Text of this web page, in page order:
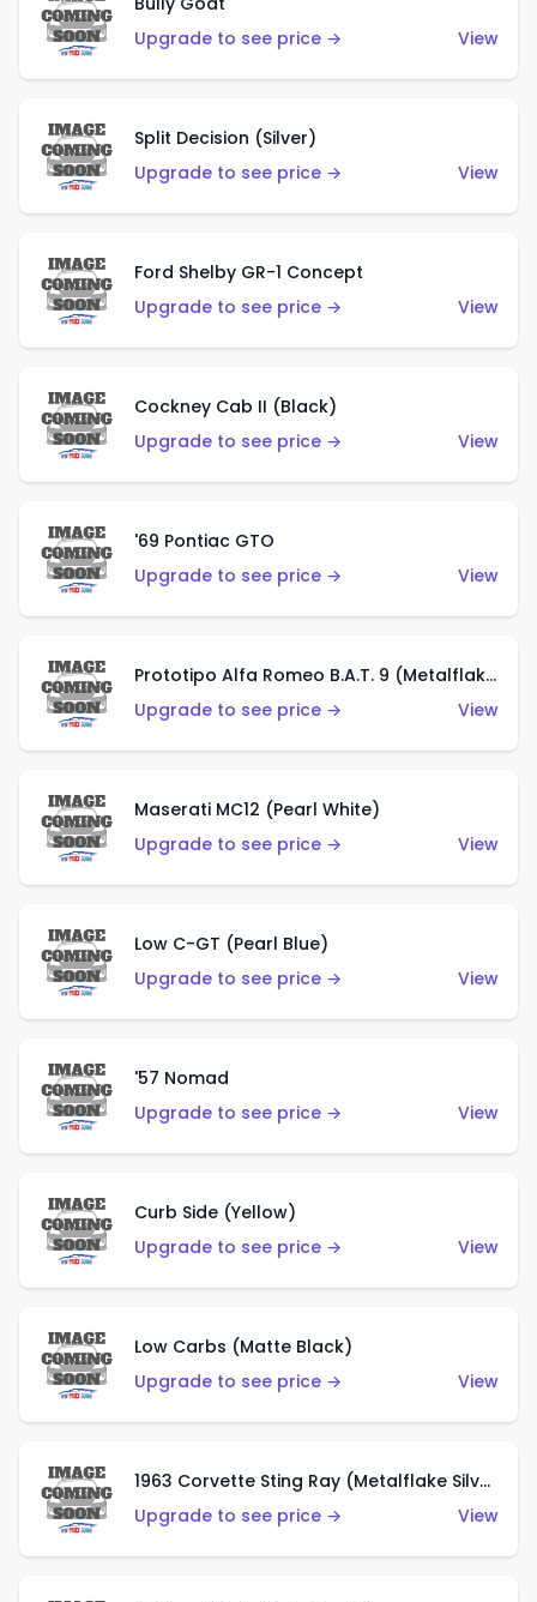
Upgrade to see price →
View
Split Decision (Silver)
Upgrade to see price →
View
Ford Shelby GR-1 Concept
Upgrade to see price →
View
Cockney Cab II (Black)
Upgrade to see price →
View
'69 Pontiac GTO
Upgrade to see price →
View
Prototipo Alfa Romeo B.A.T. 9 (Metalflake Silver)
Upgrade to see price →
View
Maserati MC12 (Pearl White)
Upgrade to see price →
View
Low C-GT (Pearl Blue)
Upgrade to see price →
View
'57 Nomad
Upgrade to see price →
View
Curb Side (Yellow)
Upgrade to see price →
View
Low Carbs (Matte Black)
Upgrade to see price →
View
1963 Corvette Sting Ray (Metalflake Silver)
Upgrade to see price →
View